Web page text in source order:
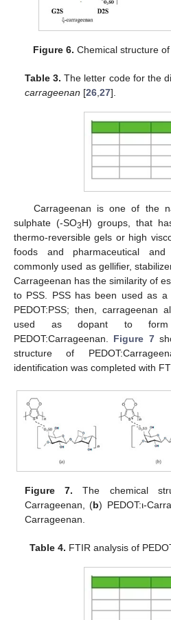
Figure 6. Chemical structure
Table 3. The letter code for the
carrageenan [26,27].
Carrageenan is one of the
sulphate (-SO3H) groups, that
thermo-reversible gels or high
foods and pharmaceutical
commonly used as gellifier,
Carrageenan has the similarity of
to PSS. PSS has been used as
PEDOT:PSS; then, carrageenan
used as dopant to form
PEDOT:Carrageenan. Figure 7
structure of
identification was completed with
Figure 7. The chemical
Carrageenan, (b) PEDOT:ι-
Carrageenan.
Table 4. FTIR analysis of